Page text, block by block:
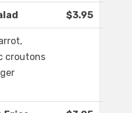
$3.95
croutons